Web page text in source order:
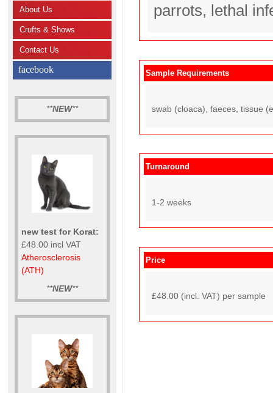
About Us
Crufts & Shows
Contact Us
facebook
**NEW**
new test for Korat:
£48.00 incl VAT
Atherosclerosis
(ATH)
**NEW**
parrots, lethal
Sample Requirements
swab (cloaca), faeces, tissue
Turnaround
1-2 weeks
Price
£48.00 (incl. VAT) per sample